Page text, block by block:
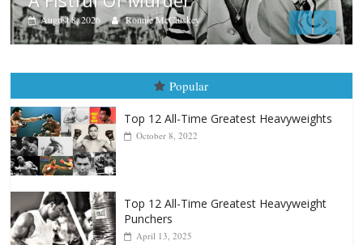
Aug. 7th, 2004: Corrales vs
August 7, 2026 Jamie Rebner
Popular
Top 12 All-Time Greatest Heavyweights
Top 12 All-Time Greatest Heavyweight
Punchers